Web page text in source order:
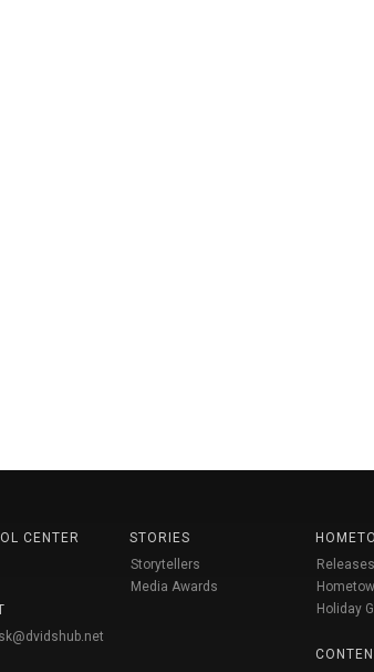
CENTER
STORIES
Storytellers
Media Awards
Releases
Holiday